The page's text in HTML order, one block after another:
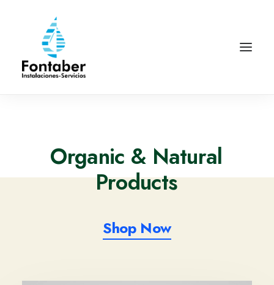
Organic & Natural
Products
Shop Now